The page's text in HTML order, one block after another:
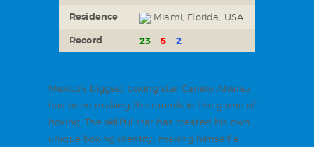
Residence Miami, Florida, USA
Record 23 5 2
Mexico’s biggest boxing star Canelo Alvarez
has been making the rounds in the game of
boxing. The skillful star has created his own
unique boxing identity, making himself a